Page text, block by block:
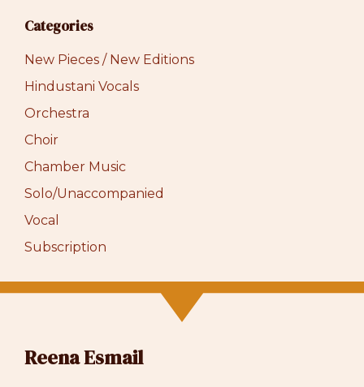
Categories
New Pieces / New Editions
Hindustani Vocals
Orchestra
Choir
Chamber Music
Solo/Unaccompanied
Vocal
Subscription
Reena Esmail